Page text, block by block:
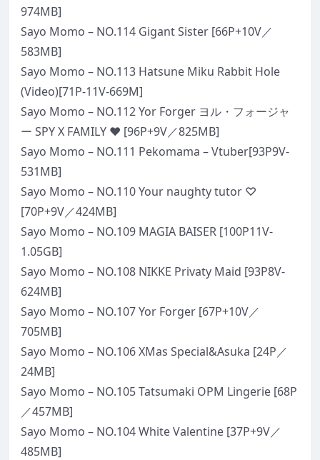
974MB]
Sayo Momo – NO.114 Gigant Sister [66P+10V／
583MB]
Sayo Momo – NO.113 Hatsune Miku Rabbit Hole
(Video)[71P-11V-669M]
Sayo Momo – NO.112 Yor Forger ヨル・フォージャ
ー SPY X FAMILY ❤️ [96P+9V／825MB]
Sayo Momo – NO.111 Pekomama – Vtuber[93P9V-
531MB]
Sayo Momo – NO.110 Your naughty tutor ♡
[70P+9V／424MB]
Sayo Momo – NO.109 MAGIA BAISER [100P11V-
1.05GB]
Sayo Momo – NO.108 NIKKE Privaty Maid [93P8V-
624MB]
Sayo Momo – NO.107 Yor Forger [67P+10V／
705MB]
Sayo Momo – NO.106 XMas Special&Asuka [24P／
24MB]
Sayo Momo – NO.105 Tatsumaki OPM Lingerie [68P
／457MB]
Sayo Momo – NO.104 White Valentine [37P+9V／
485MB]